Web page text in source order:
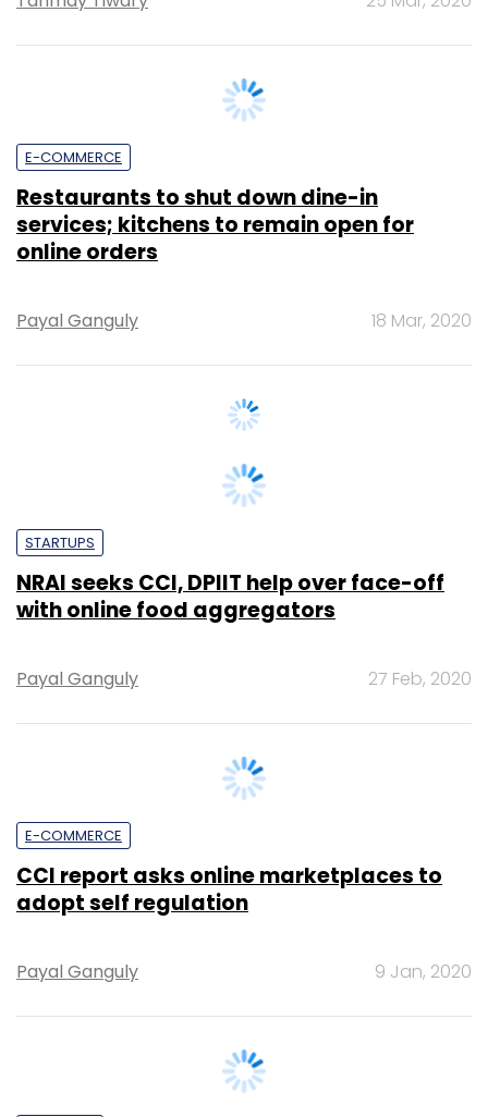
Restaurants to shut down dine-in
services; kitchens to remain open for
online orders
Payal Ganguly
NRAI seeks CCI, DPIIT help over face-off
with online food aggregators
Payal Ganguly 27 Feb, 2020
CCI report asks online marketplaces to
adopt self regulation
Payal Ganguly 9 Jan, 2020
Union commerce minister Piyush Goyal is
stepping in to resolve the Zomato-NRAI